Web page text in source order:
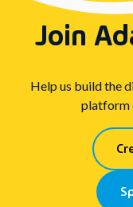
Join
Help us build the
platform